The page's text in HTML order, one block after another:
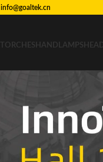
info@goaltek.cn
TORCHES HANDLAMPS